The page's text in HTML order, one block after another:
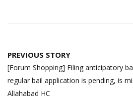
Post
navigation
PREVIOUS STORY
[Forum Shopping] Filing anticipatory
regular bail application is pending, is
Allahabad HC